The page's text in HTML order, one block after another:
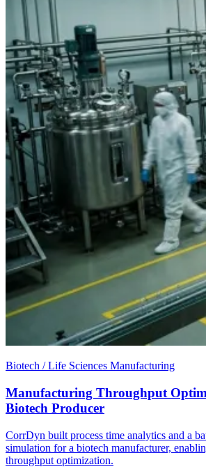
Biotech / Life Sciences Manufacturing
Manufacturing Throughput
Biotech Producer
CorrDyn built process time analytics and a
simulation for a biotech manufacturer,
throughput optimization.